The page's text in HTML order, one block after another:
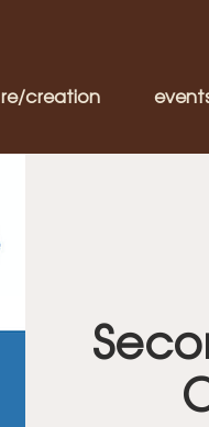
re/creation